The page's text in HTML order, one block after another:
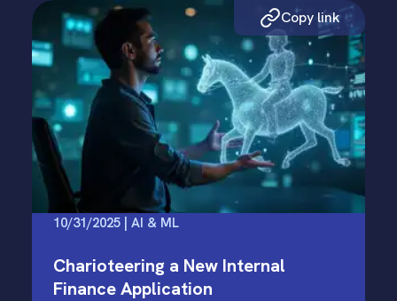
Copy link
10/31/2025 | AI & ML
Charioteering a New Internal
Finance Application